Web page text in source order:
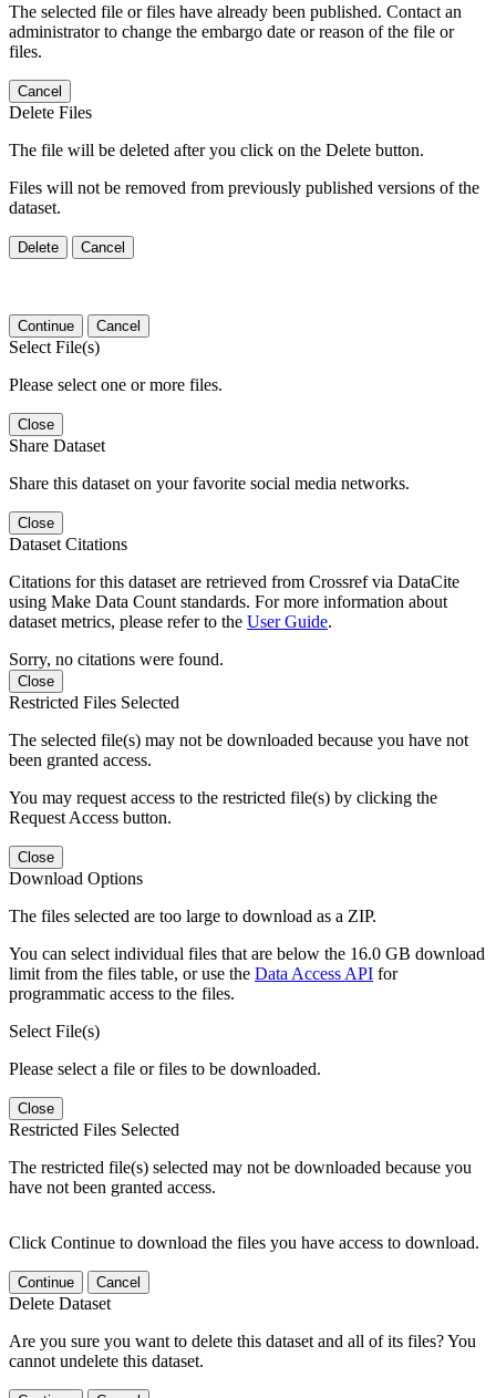
The selected file or files have already been published. Contact an
administrator to change the embargo date or reason of the file or
files.
Cancel
Delete Files
The file will be deleted after you click on the Delete button.
Files will not be removed from previously published versions of the
dataset.
Delete Cancel
Continue Cancel
Select File(s)
Please select one or more files.
Close
Share Dataset
Share this dataset on your favorite social media networks.
Close
Dataset Citations
Citations for this dataset are retrieved from Crossref via DataCite
using Make Data Count standards. For more information about
dataset metrics, please refer to the User Guide.
Sorry, no citations were found.
Close
Restricted Files Selected
The selected file(s) may not be downloaded because you have not
been granted access.
You may request access to the restricted file(s) by clicking the
Request Access button.
Close
Download Options
The files selected are too large to download as a ZIP.
You can select individual files that are below the 16.0 GB download
limit from the files table, or use the Data Access API for
programmatic access to the files.
Select File(s)
Please select a file or files to be downloaded.
Close
Restricted Files Selected
The restricted file(s) selected may not be downloaded because you
have not been granted access.
Click Continue to download the files you have access to download.
Continue Cancel
Delete Dataset
Are you sure you want to delete this dataset and all of its files? You
cannot undelete this dataset.